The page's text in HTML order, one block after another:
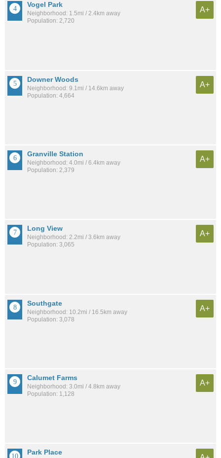
Vogel Park
Neighborhood: 1.5mi / 2.4km away
Population: 2,720
A+
Downer Woods
Neighborhood: 9.1mi / 14.6km away
Population: 4,664
A+
Granville Station
Neighborhood: 4.0mi / 6.4km away
Population: 2,379
A+
Long View
Neighborhood: 2.2mi / 3.6km away
Population: 3,065
A+
Southgate
Neighborhood: 10.2mi / 16.5km away
Population: 3,078
A+
Calumet Farms
Neighborhood: 3.0mi / 4.8km away
Population: 1,128
A+
Park Place